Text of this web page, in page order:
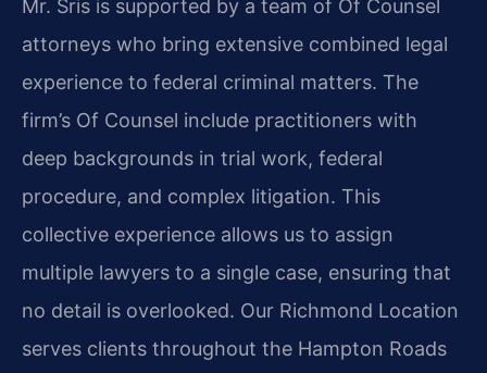
Mr. Sris is supported by a team of Of Counsel
attorneys who bring extensive combined legal
experience to federal criminal matters. The
firm’s Of Counsel include practitioners with
deep backgrounds in trial work, federal
procedure, and complex litigation. This
collective experience allows us to assign
multiple lawyers to a single case, ensuring that
no detail is overlooked. Our Richmond Location
serves clients throughout the Hampton Roads